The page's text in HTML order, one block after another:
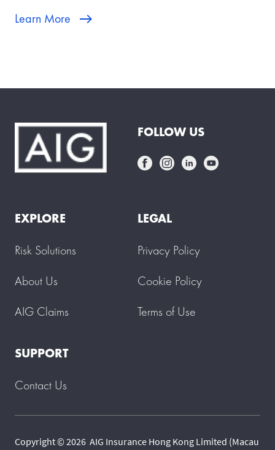
Learn More
FOLLOW US
EXPLORE
Risk Solutions
About Us
AIG Claims
LEGAL
Privacy Policy
Cookie Policy
Terms of Use
SUPPORT
Contact Us
Copyright © 2026 AIG Insurance Hong Kong Limited (Macau